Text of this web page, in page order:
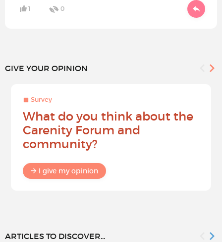
1 0
GIVE YOUR OPINION
Survey
What do you think about the
Carenity Forum and
community?
I give my opinion
ARTICLES TO DISCOVER...